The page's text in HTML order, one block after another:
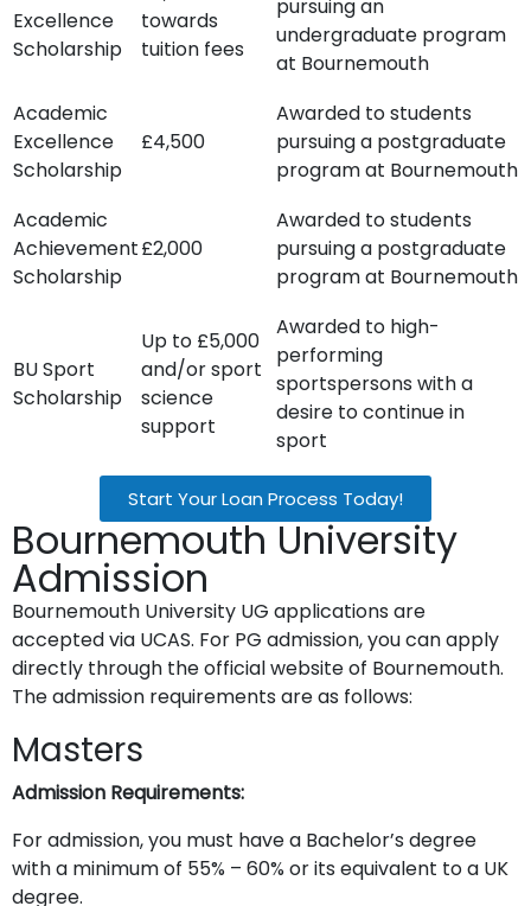
Excellence
Scholarship
towards
tuition fees
pursuing an
undergraduate program
at Bournemouth
Academic
Excellence
Scholarship
£4,500
Awarded to students
pursuing a postgraduate
program at Bournemouth
Academic
Achievement
Scholarship
£2,000
Awarded to students
pursuing a postgraduate
program at Bournemouth
BU Sport
Scholarship
Up to £5,000
and/or sport
science
support
Awarded to high-
performing
sportspersons with a
desire to continue in
sport
Start Your Loan Process Today!
Bournemouth University
Admission
Bournemouth University UG applications are
accepted via UCAS. For PG admission, you can apply
directly through the official website of Bournemouth.
The admission requirements are as follows:
Masters
Admission Requirements:
For admission, you must have a Bachelor’s degree
with a minimum of 55% – 60% or its equivalent to a UK
degree.